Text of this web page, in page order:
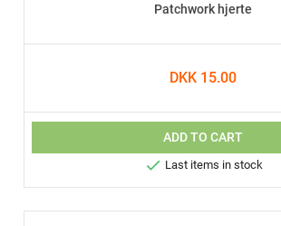
Patchwork hjerte
DKK 15.00
ADD TO CART
 Last items in stock